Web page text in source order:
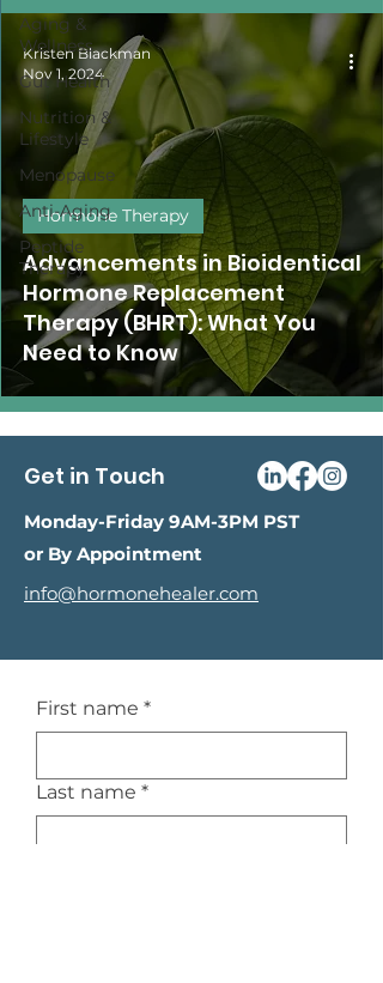
Aging &
Wellness
Gut Health
Nutrition &
Lifestyle
Menopause
Anti-Aging
Peptide
Therapy
Advancements in Bioidentical
Hormone Replacement
Therapy (BHRT): What You
Need to Know
Hormone Therapy
Kristen Blackman
Nov 1, 2024
Get in Touch
Monday-Friday 9AM-3PM PST
or By Appointment
info@hormonehealer.com
First name *
Last name *